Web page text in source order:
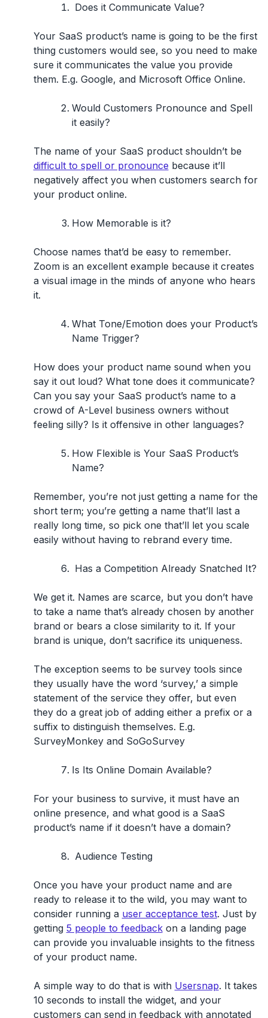
Does it Communicate Value?
Your SaaS product’s name is going to be the first
thing customers would see, so you need to make
sure it communicates the value you provide
them. E.g. Google, and Microsoft Office Online.
Would Customers Pronounce and Spell
it easily?
The name of your SaaS product shouldn’t be
difficult to spell or pronounce because it’ll
negatively affect you when customers search for
your product online.
How Memorable is it?
Choose names that’d be easy to remember.
Zoom is an excellent example because it creates
a visual image in the minds of anyone who hears
it.
What Tone/Emotion does your Product’s
Name Trigger?
How does your product name sound when you
say it out loud? What tone does it communicate?
Can you say your SaaS product’s name to a
crowd of A-Level business owners without
feeling silly? Is it offensive in other languages?
How Flexible is Your SaaS Product’s
Name?
Remember, you’re not just getting a name for the
short term; you’re getting a name that’ll last a
really long time, so pick one that’ll let you scale
easily without having to rebrand every time.
Has a Competition Already Snatched It?
We get it. Names are scarce, but you don’t have
to take a name that’s already chosen by another
brand or bears a close similarity to it. If your
brand is unique, don’t sacrifice its uniqueness.
The exception seems to be survey tools since
they usually have the word ‘survey,’ a simple
statement of the service they offer, but even
they do a great job of adding either a prefix or a
suffix to distinguish themselves. E.g.
SurveyMonkey and SoGoSurvey
Is Its Online Domain Available?
For your business to survive, it must have an
online presence, and what good is a SaaS
product’s name if it doesn’t have a domain?
Audience Testing
Once you have your product name and are
ready to release it to the wild, you may want to
consider running a user acceptance test. Just by
getting 5 people to feedbackon a landing page
can provide you invaluable insights to the fitness
of your product name.
A simple way to do that is with Usersnap. It takes
10 seconds to install the widget, and your
customers can send in feedback with annotated